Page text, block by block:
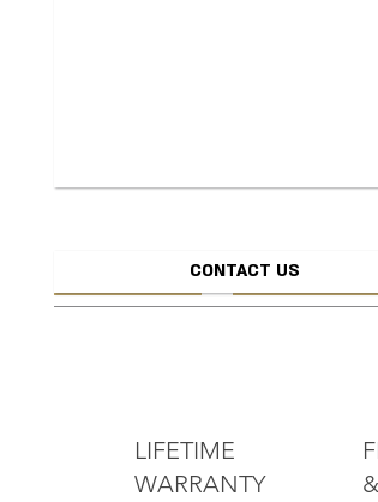
CREATE
CONTACT US
LIFETIME
WARRANTY